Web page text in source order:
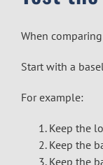
When
Start with a
For example:
Keep the
Keep the
Keep the